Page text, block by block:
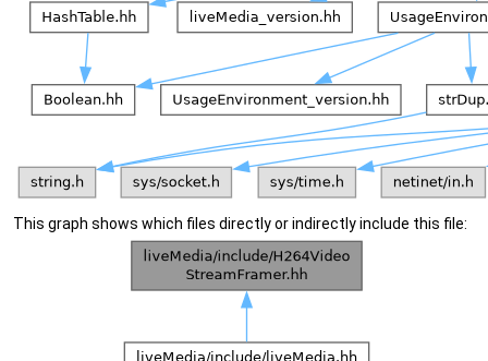
This graph shows which files directly or indirectly include this file: